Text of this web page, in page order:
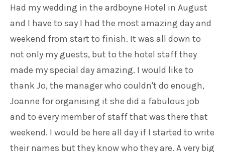
Had my wedding in the ardboyne Hotel in August
and I have to say I had the most amazing day and
weekend from start to finish. It was all down to
not only my guests, but to the hotel staff they
made my special day amazing. I would like to
thank Jo, the manager who couldn't do enough,
Joanne for organising it she did a fabulous job
and to every member of staff that was there that
weekend. I would be here all day if I started to write
their names but they know who they are. A very big